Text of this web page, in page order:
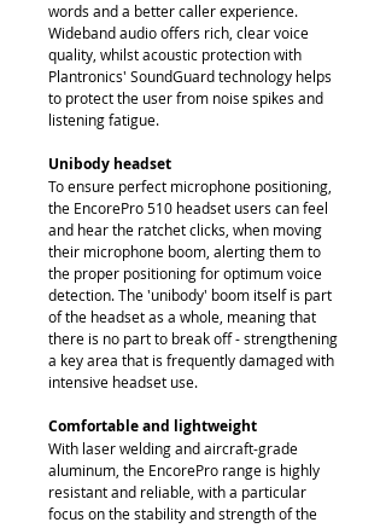
words and a better caller experience.
Wideband audio offers rich, clear voice
quality, whilst acoustic protection with
Plantronics' SoundGuard technology helps
to protect the user from noise spikes and
listening fatigue.
Unibody headset
To ensure perfect microphone positioning,
the EncorePro 510 headset users can feel
and hear the ratchet clicks, when moving
their microphone boom, alerting them to
the proper positioning for optimum voice
detection. The 'unibody' boom itself is part
of the headset as a whole, meaning that
there is no part to break off - strengthening
a key area that is frequently damaged with
intensive headset use.
Comfortable and lightweight
With laser welding and aircraft-grade
aluminum, the EncorePro range is highly
resistant and reliable, with a particular
focus on the stability and strength of the